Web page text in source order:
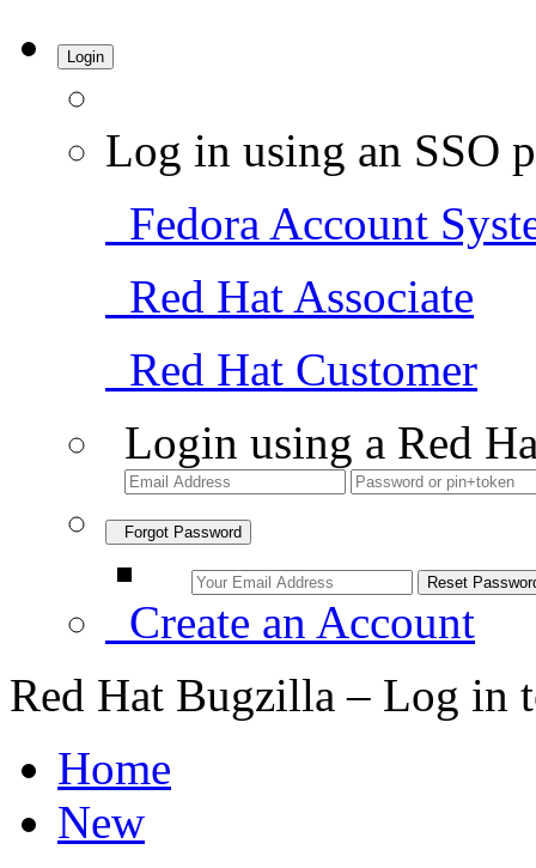
Login
Log in using an SSO
Fedora Account
Red Hat Associate
Red Hat Customer
Login using a Red
Forgot Password
Create an Account
Red Hat Bugzilla – Log in
Home
New